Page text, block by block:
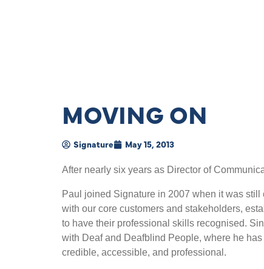
MOVING ON
Signature May 15, 2013
After nearly six years as Director of
Paul joined Signature in 2007 when it was
with our core customers and stakeholders,
to have their professional skills recognised.
with Deaf and Deafblind People, where he
credible, accessible, and professional.